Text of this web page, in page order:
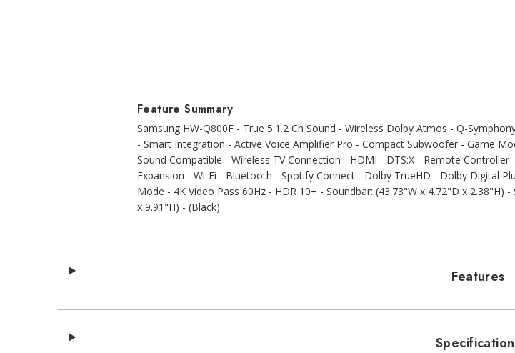
Feature Summary
Samsung HW-Q800F - True 5.1.2 Ch Sound - Wireless Dolby Atmos - Q-
- Smart Integration - Active Voice Amplifier Pro - Compact Subwoofer - Game
Sound Compatible - Wireless TV Connection - HDMI - DTS:X - Remote Controller
Expansion - Wi-Fi - Bluetooth - Spotify Connect - Dolby TrueHD - Dolby Digital
Mode - 4K Video Pass 60Hz - HDR 10+ - Soundbar: (43.73"W x 4.72"D x 2.38"H)
x 9.91"H) - (Black)
Features